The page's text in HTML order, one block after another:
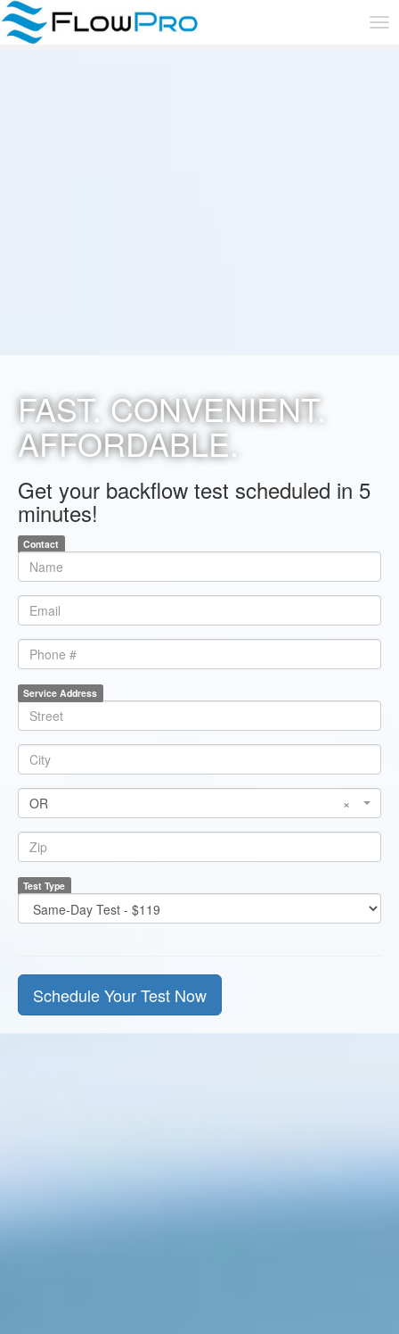
FAST. CONVENIENT.
AFFORDABLE.
Get your backflow test scheduled in 5
minutes!
Contact
*
Name
*
Email
Phone
Service Address
*
Line1
*
City
*
State
×
OR
*
Zip
Test Type
*
Test